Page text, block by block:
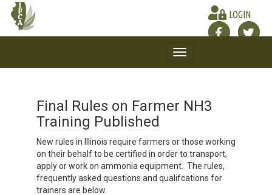
LOGIN
Toggle
navigation
Final Rules on Farmer NH3
Training Published
New rules in Illinois require farmers or those working
on their behalf to be certified in order to transport,
apply or work on ammonia equipment. The rules,
frequently asked questions and qualifcations for
trainers are below.